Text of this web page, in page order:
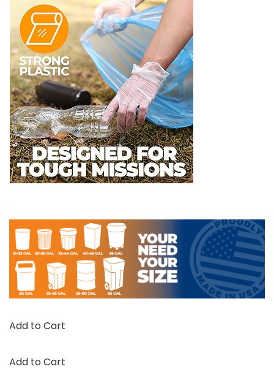
Add to Cart
Add to Cart